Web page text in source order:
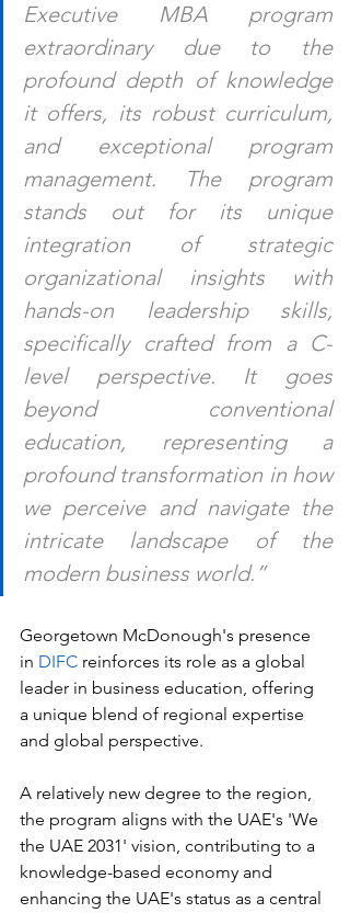
Executive MBA program
extraordinary due to the
profound depth of knowledge
it offers, its robust curriculum,
and exceptional program
management. The program
stands out for its unique
integration of strategic
organizational insights with
hands-on leadership skills,
specifically crafted from a C-
level perspective. It goes
beyond conventional
education, representing a
profound transformation in how
we perceive and navigate the
intricate landscape of the
modern business world.”
Georgetown McDonough's presence
in DIFC reinforces its role as a global
leader in business education, offering
a unique blend of regional expertise
and global perspective.
A relatively new degree to the region,
the program aligns with the UAE's 'We
the UAE 2031' vision, contributing to a
knowledge-based economy and
enhancing the UAE's status as a central